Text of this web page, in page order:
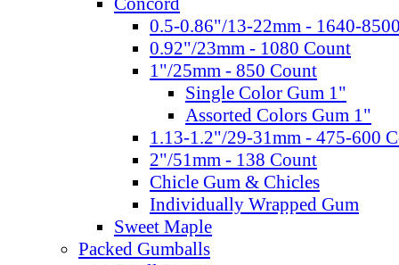
0.5-0.86"/13-22mm - 1640-
0.92"/23mm - 1080 Count
1"/25mm - 850 Count
Single Color Gum 1"
Assorted Colors Gum 1"
1.13-1.2"/29-31mm - 475-600
2"/51mm - 138 Count
Chicle Gum & Chicles
Individually Wrapped Gum
Sweet Maple
Packed Gumballs